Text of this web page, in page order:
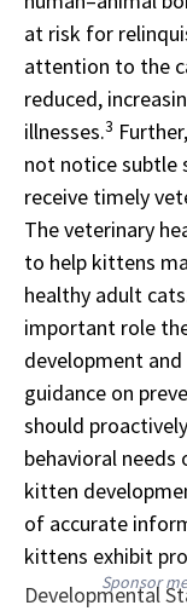
at risk for
attention to the
reduced,
illnesses.3
not notice subtle
receive timely
The veterinary
to help kittens
healthy adult
important role
development
guidance on
should
behavioral
kitten
of accurate
kittens exhibit
Sponsor
Developmental